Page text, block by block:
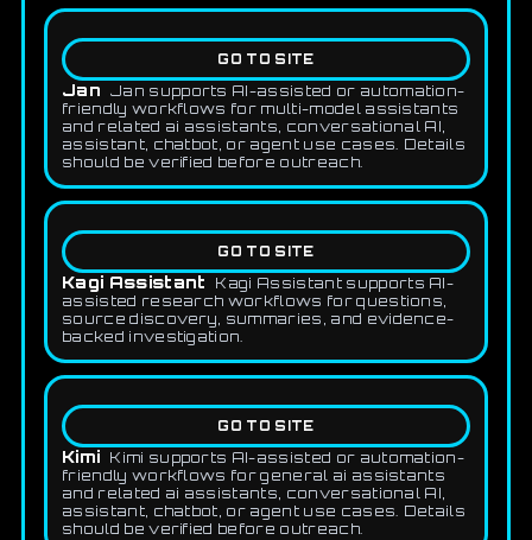
GO TO SITE
Jan Jan supports AI-assisted or automation-
friendly workflows for multi-model assistants
and related ai assistants, conversational AI,
assistant, chatbot, or agent use cases. Details
should be verified before outreach.
GO TO SITE
Kagi Assistant
Kagi Assistant supports AI-
assisted research workflows for questions,
source discovery, summaries, and evidence-
backed investigation.
GO TO SITE
Kimi Kimi supports AI-assisted or automation-
friendly workflows for general ai assistants
and related ai assistants, conversational AI,
assistant, chatbot, or agent use cases. Details
should be verified before outreach.